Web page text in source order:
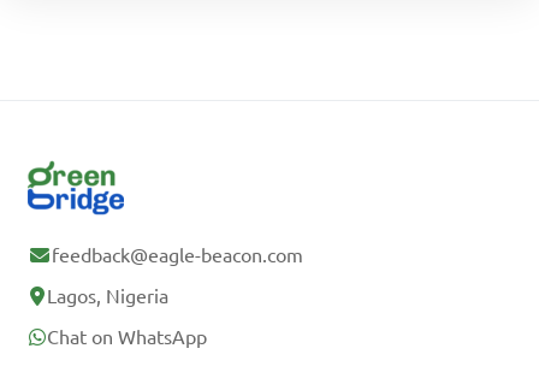
feedback@eagle-beacon.com
Lagos, Nigeria
Chat on WhatsApp